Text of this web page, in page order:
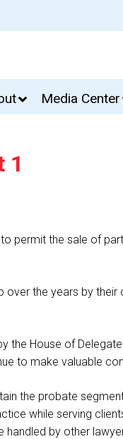
Media Center
1
permit the sale of
the years by
the House of
to make valuable
the probate
while serving
by other